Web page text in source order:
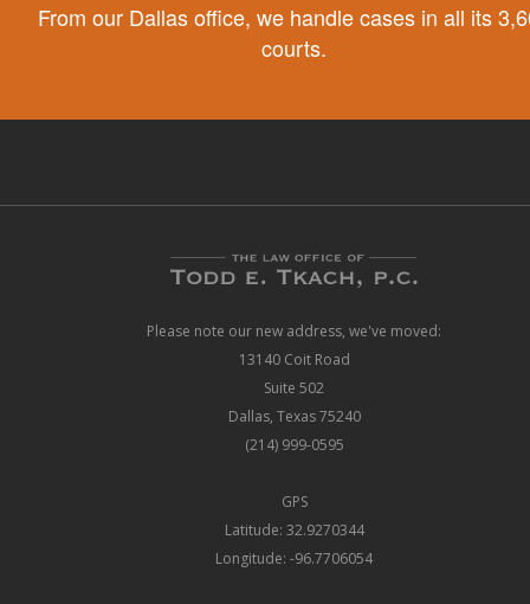
From our Dallas office, we handle cases in all its
courts.
Please note our new address, we've moved:
13140 Coit Road
Suite 502
Dallas, Texas 75240
(214) 999-0595
GPS
Latitude: 32.9270344
Longitude: -96.7706054